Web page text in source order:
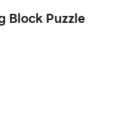
Block Puzzle